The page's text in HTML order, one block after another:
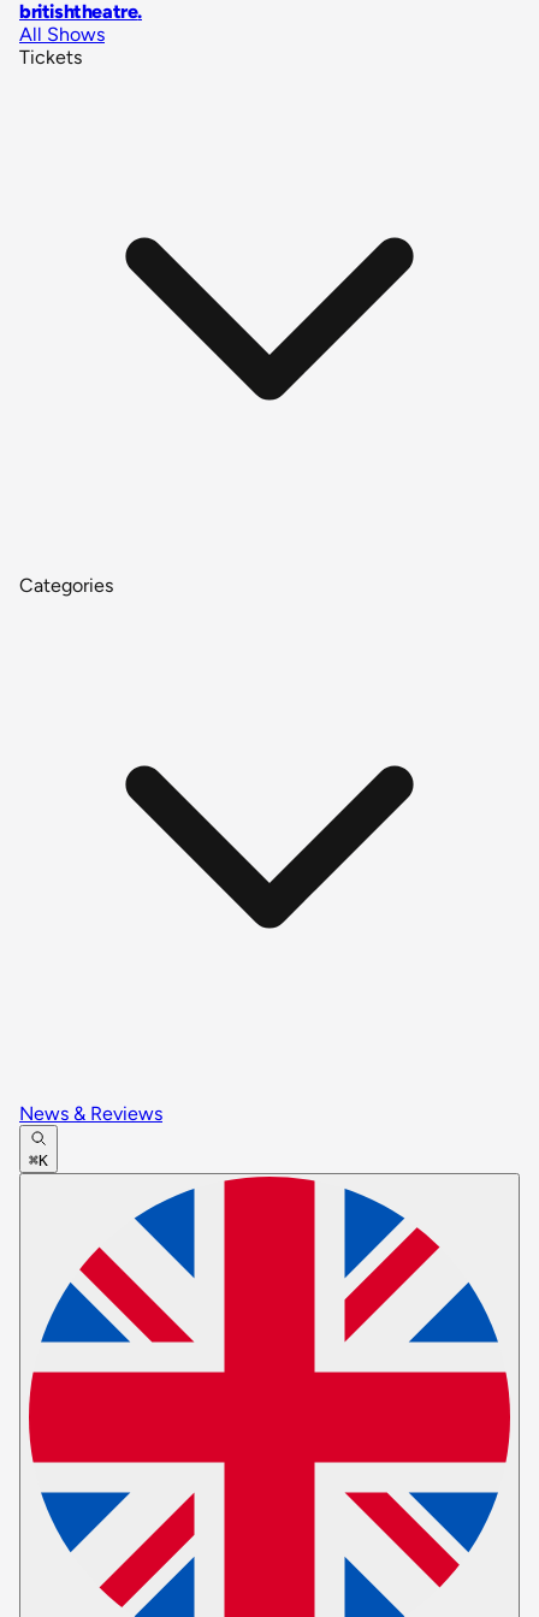
britishtheatre.
All Shows
Tickets
Categories
News & Reviews
⌘K